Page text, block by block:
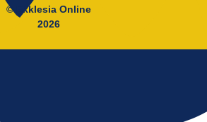
© Ekklesia Online
2026